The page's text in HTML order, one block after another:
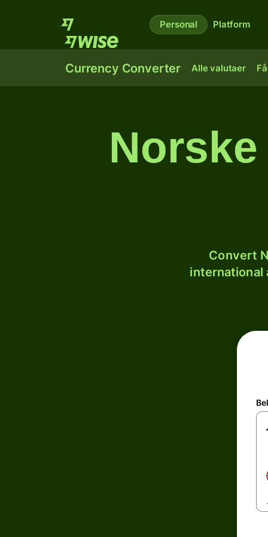
Personal Platform
Currency Converter Alle valutaer
Convert
international